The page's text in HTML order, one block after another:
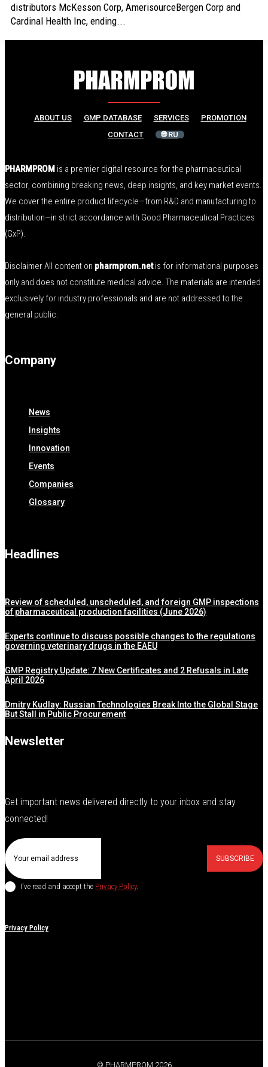
distributors McKesson Corp, AmerisourceBergen Corp and
Cardinal Health Inc, ending...
ABOUT US GMP DATABASE SERVICES
PROMOTION
CONTACT
🌐 RU
PHARMPROM is a premier digital resource for the pharmaceutical
sector, combining breaking news, deep insights, and key market events.
We cover the entire product lifecycle—from R&D and manufacturing to
distribution—in strict accordance with Good Pharmaceutical Practices
(GxP).
Disclaimer All content on pharmprom.netis for informational purposes
only and does not constitute medical advice. The materials are intended
exclusively for industry professionals and are not addressed to the
general public.
Company
News
Insights
Innovation
Events
Companies
Glossary
Headlines
Review of scheduled, unscheduled, and foreign GMP inspections
of pharmaceutical production facilities (June 2026)
Experts continue to discuss possible changes to the regulations
governing veterinary drugs in the EAEU
GMP Registry Update: 7 New Certificates and 2 Refusals in Late
April 2026
Dmitry Kudlay: Russian Technologies Break Into the Global Stage
But Stall in Public Procurement
Newsletter
Get important news delivered directly to your inbox and stay
connected!
SUBSCRIBE
I've read and accept the Privacy Policy.
Privacy Policy
© PHARMPROM 2026